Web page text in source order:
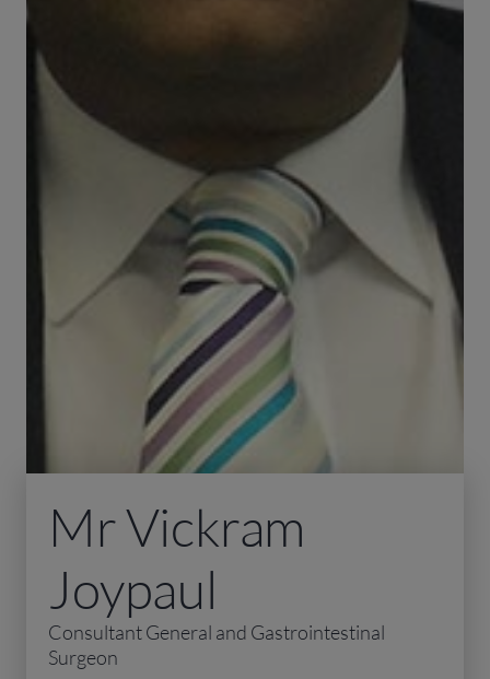
Mr Vickram
Joypaul
Consultant General and Gastrointestinal
Surgeon